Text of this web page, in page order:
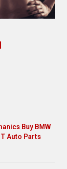
Buy BMW
Auto Parts